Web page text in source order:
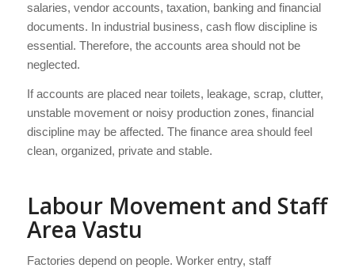
salaries, vendor accounts, taxation, banking and financial
documents. In industrial business, cash flow discipline is
essential. Therefore, the accounts area should not be
neglected.
If accounts are placed near toilets, leakage, scrap, clutter,
unstable movement or noisy production zones, financial
discipline may be affected. The finance area should feel
clean, organized, private and stable.
Labour Movement and Staff
Area Vastu
Factories depend on people. Worker entry, staff